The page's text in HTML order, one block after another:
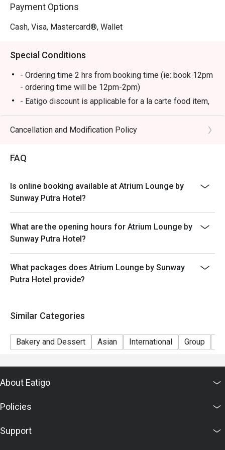
Payment Options
Cash, Visa, Mastercard®, Wallet
Special Conditions
- Ordering time 2 hrs from booking time (ie: book 12pm
- ordering time will be 12pm-2pm)
- Eatigo discount is applicable for a la carte food item,
excluding beverage, promotional item and set menu.
- Eatigo discount is only applicable for dine in, strictly
- Eatigo discount apply to the number of people stated
in your reservation, not more. If your party size changes
people than stated in your reservation you may lose
both your table and discount altogether.
- Seating preference is subject to restaurant's
discretion. The restaurant may ask you to wait during
peak hour.
- Please show your reservation code upon arrival.
Cancellation and Modification Policy
FAQ
Is online booking available at Atrium Lounge by
Sunway Putra Hotel?
What are the opening hours for Atrium Lounge by
Sunway Putra Hotel?
What packages does Atrium Lounge by Sunway
Putra Hotel provide?
Similar Categories
Bakery and Dessert Asian International Group
About Eatigo
Policies
Support